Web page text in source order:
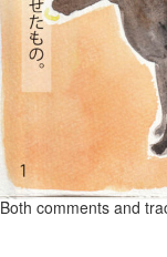
Both comments and